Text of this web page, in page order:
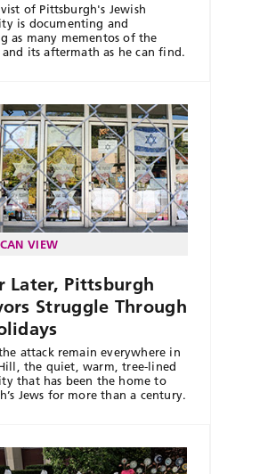
of Pittsburgh's Jewish
is documenting and
as many mementos of the
its aftermath as he can find.
VIEW
Later, Pittsburgh
Struggle Through
attack remain everywhere in
the quiet, warm, tree-lined
that has been the home to
Jews for more than a century.